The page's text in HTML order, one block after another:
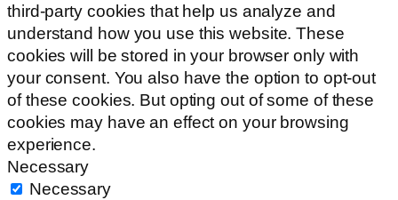
third-party cookies that help us analyze and
understand how you use this website. These
cookies will be stored in your browser only with
your consent. You also have the option to opt-out
of these cookies. But opting out of some of these
cookies may have an effect on your browsing
experience.
Necessary
Necessary